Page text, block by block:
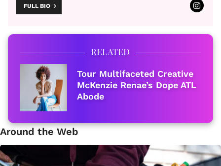
FULL BIO
RELATED
Tour Multifaceted Creative
McKenzie Renae’s Dope ATL
Abode
Around the Web